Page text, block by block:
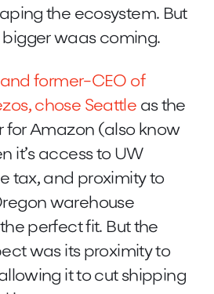
the ecosystem. But
waas coming.
former-CEO of
chose Seattle as the
for Amazon (also know
it’s access to UW
tax, and proximity to
warehouse
perfect fit. But the
was its proximity to
it to cut shipping